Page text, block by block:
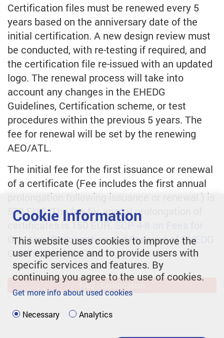
Certification files must be renewed every 5
years based on the anniversary date of the
initial certification. A new design review must
be conducted, with re-testing if required, and
the certification file re-issued with an updated
logo. The renewal process will take into
account any changes in the EHEDG
Guidelines, Certification scheme, or test
procedures within the previous 5 years. The
fee for renewal will be set by the renewing
AEO/ATL.
The initial fee for the first issuance or renewal
of a certificate (Fee includes the first annual
prolongation following issuance or renewal.) is
500 EUR. The fee for annual prolongation of
certificates is 150 EUR.SCP 4-8 on Fees for
Granting, Prolongation and Renewal of EHEDG
Certificates(PDF).
FAQ - Certification
Cookie Information
This website uses cookies to improve the
user experience and to provide users with
specific services and features. By
continuing you agree to the use of cookies.
Get more info about used cookies
Necessary Analytics